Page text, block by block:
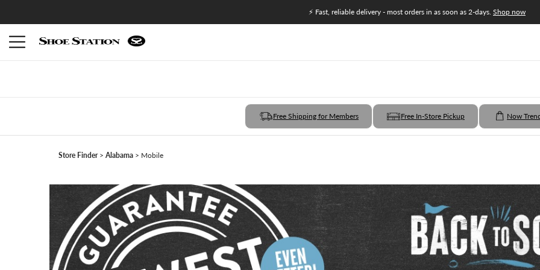
⚡ Fast, reliable delivery - most orders in as soon as 2-days. Shop now
Free Shipping for Members Free In-Store Pickup Now
Store Finder Alabama Mobile